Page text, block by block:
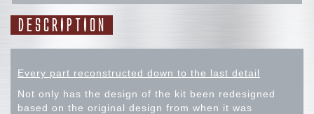
DESCRIPTION
Every part reconstructed down to the last detail
Not only has the design of the kit been redesigned
based on the original design from when it was